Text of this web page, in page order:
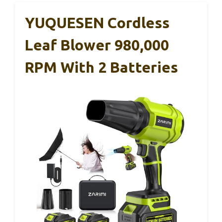
YUQUESEN Cordless
Leaf Blower 980,000
RPM With 2 Batteries